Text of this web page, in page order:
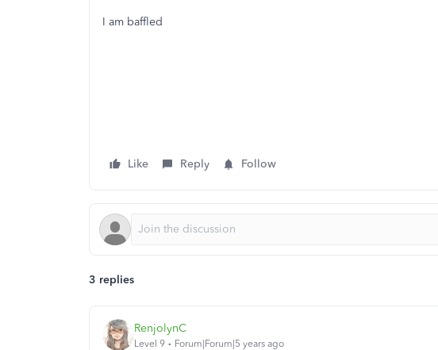
I am baffled
Like Reply Follow
3 replies
RenjolynC
Level 9 Forum|Forum|5 years ago